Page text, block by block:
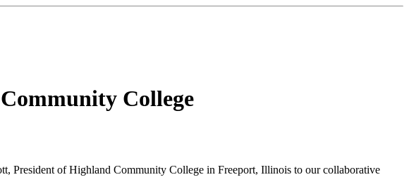
College
, President ofHighland Community College in Freeport, Illinois to our collaborative